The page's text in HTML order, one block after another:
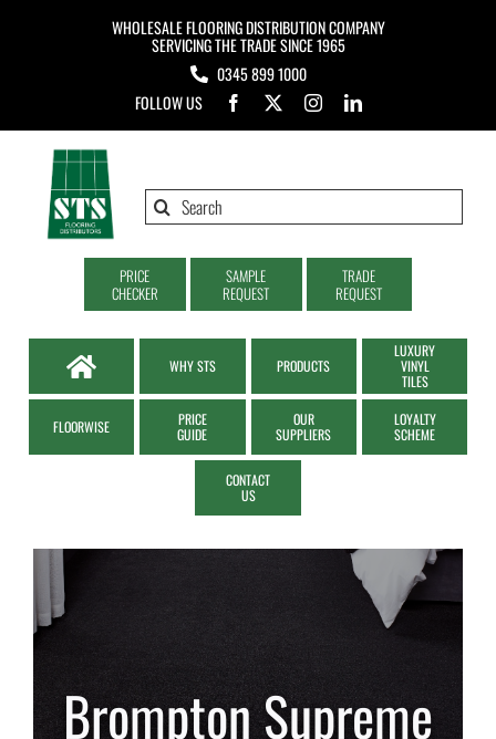
WHOLESALE FLOORING DISTRIBUTION COMPANY
SERVICING THE TRADE SINCE 1965
0345 899 1000
FOLLOW US
Search
PRICE
CHECKER
SAMPLE
REQUEST
TRADE
REQUEST
WHY STS PRODUCTS
LUXURY
VINYL
TILES
FLOORWISE
PRICE
GUIDE
OUR
SUPPLIERS
LOYALTY
SCHEME
CONTACT
US